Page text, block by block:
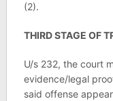
(2).
THIRD STAGE OF
U/s 232, the court
evidence/legal
said offense